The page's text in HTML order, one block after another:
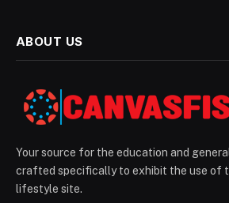
ABOUT US
Your source for the education and
crafted specifically to exhibit the use of
lifestyle site.